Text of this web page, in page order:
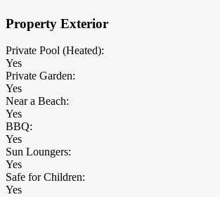
Property Exterior
Private Pool (Heated):
Yes
Private Garden:
Yes
Near a Beach:
Yes
BBQ:
Yes
Sun Loungers:
Yes
Safe for Children:
Yes